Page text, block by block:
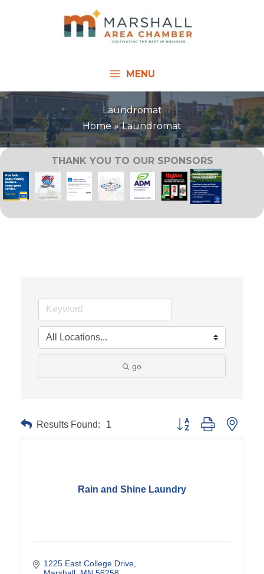
MENU
Laundromat
Home
Laundromat
THANK YOU TO OUR SPONSORS
go
Results Found: 1 Button group with
Rain and Shine Laundry
1225 East College Drive